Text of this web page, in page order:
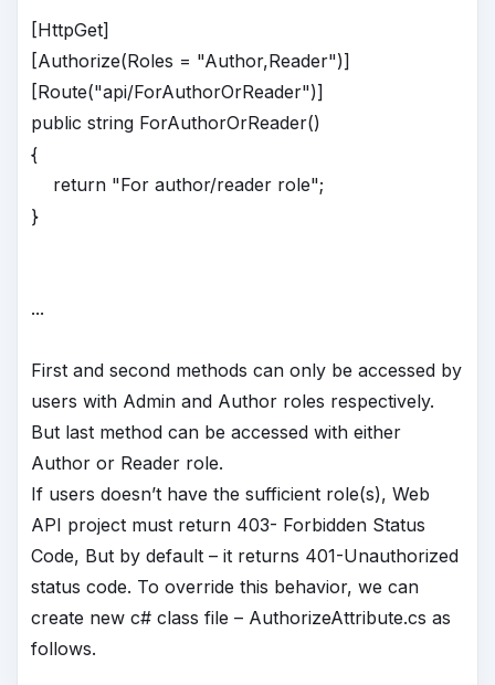
[HttpGet]
[Authorize(Roles = "Author,Reader")]
[Route("api/ForAuthorOrReader")]
public string ForAuthorOrReader()
{
return "For author/reader role";
}
...
First and second methods can only be accessed by
users with Admin and Author roles respectively.
But last method can be accessed with either
Author or Reader role.
If users doesn’t have the sufficient role(s), Web
API project must return 403- Forbidden Status
Code, But by default – it returns 401-Unauthorized
status code. To override this behavior, we can
create new c# class file – AuthorizeAttribute.cs as
follows.